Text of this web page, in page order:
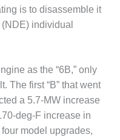
is to disassemble it
individual
as the “6B,” only
The first “B” that went
a 5.7-MW increase
deg-F increase in
model upgrades,